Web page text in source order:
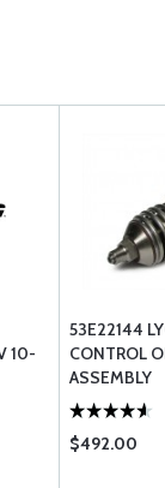
10-
53E22144
CONTROL
ASSEMBLY
$492.00